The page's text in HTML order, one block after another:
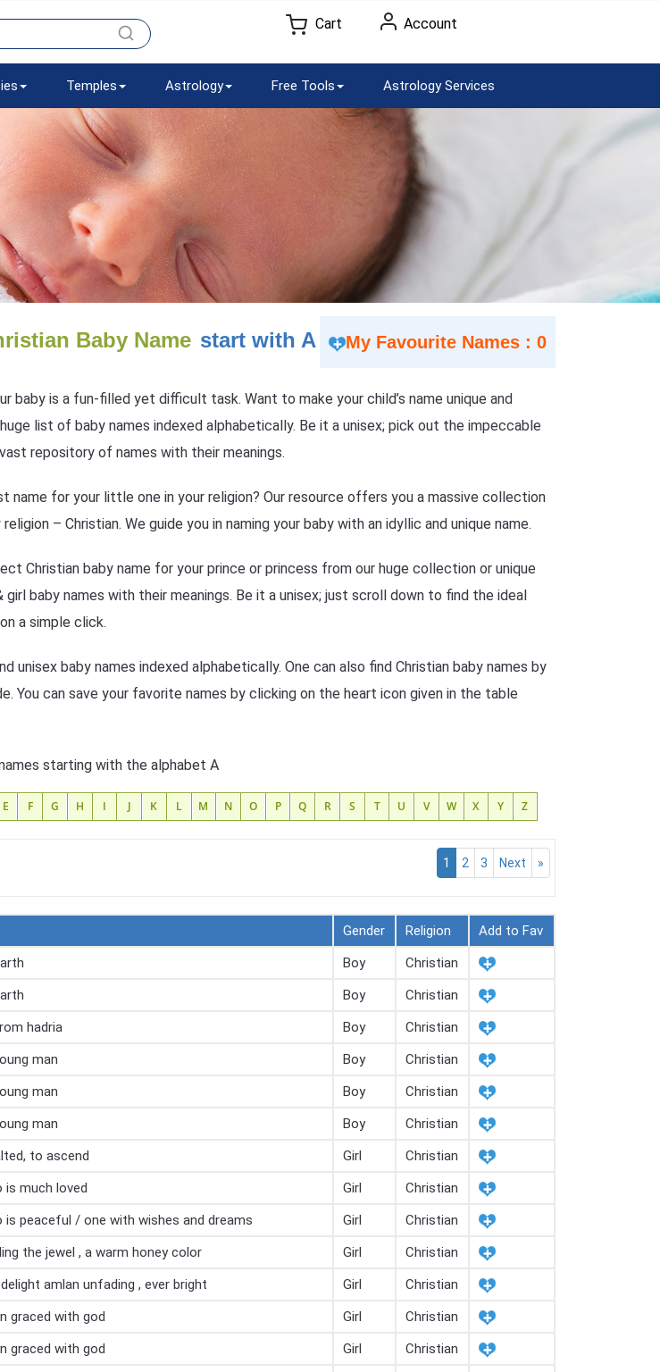
Cart Account
Temples Astrology Free Tools Astrology Services
Baby Name start with A My Favourite Names : 0
baby is a fun-filled yet difficult task. Want to make your child’s name unique and
list of baby names indexed alphabetically. Be it a unisex; pick out the impeccable
repository of names with their meanings.
name for your little one in your religion? Our resource offers you a massive collection
– Christian. We guide you in naming your baby with an idyllic and unique name.
Christian baby name for your prince or princess from our huge collection or unique
girl baby names with their meanings. Be it a unisex; just scroll down to find the ideal
a simple click.
unisex baby names indexed alphabetically. One can also find Christian baby names by
You can save your favorite names by clicking on the heart icon given in the table
starting with the alphabet A
E F G H I J K L M N O P Q R S T U V W X Y Z
1 2 3 Next »
Gender Religion
Add to Fav
Boy
Christian
Boy
Christian
hadria Boy
Christian
man Boy
Christian
man Boy
Christian
man Boy
Christian
to ascend Girl
Christian
is much loved Girl
Christian
is peaceful / one with wishes and dreams Girl
Christian
the jewel , a warm honey color Girl
Christian
amlan unfading , ever bright Girl
Christian
graced with god Girl
Christian
graced with god Girl
Christian